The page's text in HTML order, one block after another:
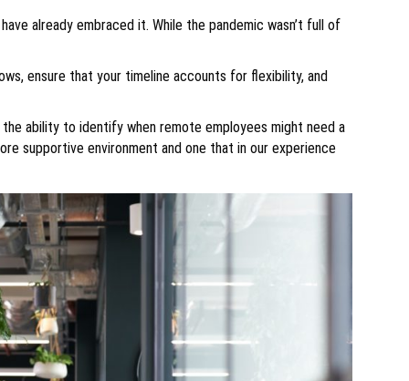
already embraced it. While the pandemic wasn’t full of
ensure that your timeline accounts for flexibility, and
ability to identify when remote employees might need a
supportive environment and one that in our experience